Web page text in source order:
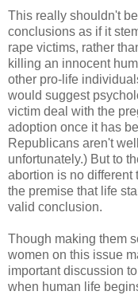
This really shouldn't
conclusions as if it
rape victims, rather
killing an innocent
other pro-life
would suggest
victim deal with the
adoption once it has
Republicans aren't
unfortunately.) But to
abortion is no different
the premise that life
valid conclusion.
Though making them
women on this issue
important discussion
when human life